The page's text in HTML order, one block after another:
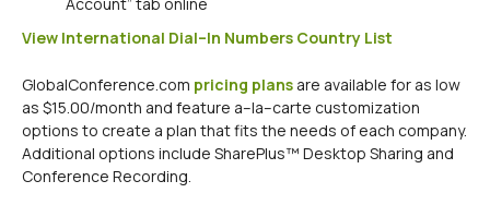
View International Dial–In Numbers Country List
GlobalConference.com pricing plans are available for as low
as $15.00/month and feature a–la–carte customization
options to create a plan that fits the needs of each company.
Additional options include SharePlus™ Desktop Sharing and
Conference Recording.